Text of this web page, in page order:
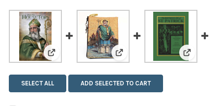
View: Saint Patrick View: Saint Patrick Pouch
View:
SELECT ALL ADD SELECTED TO CART